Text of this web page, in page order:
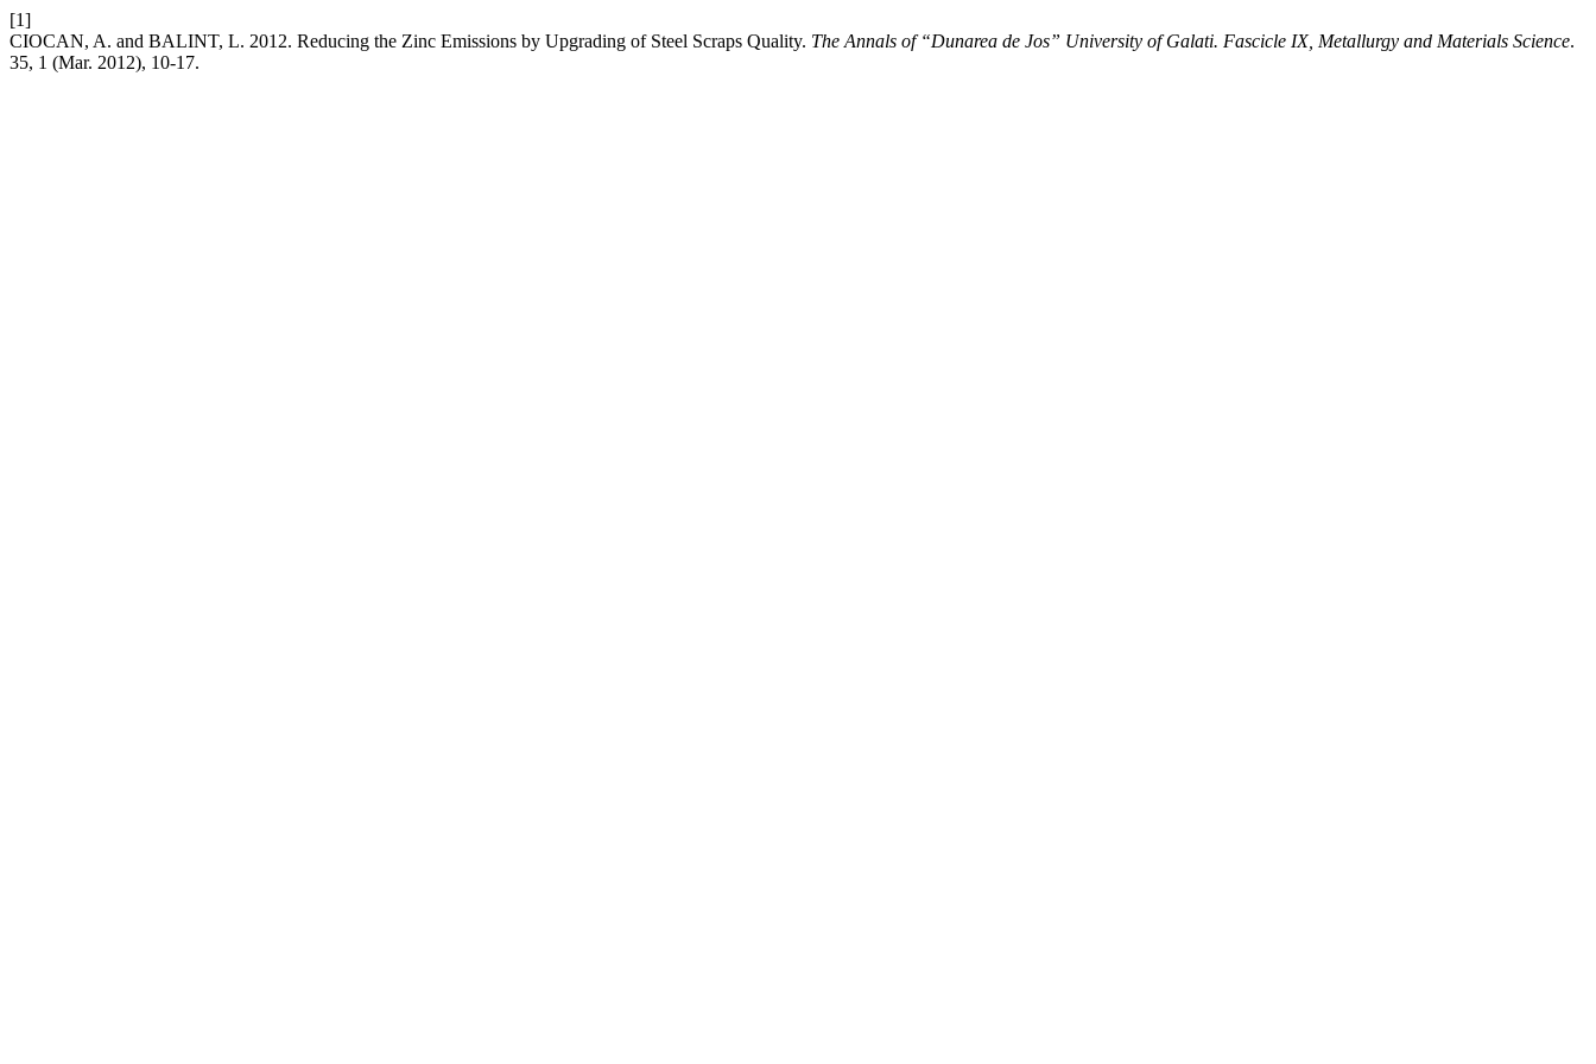
[1]
CIOCAN, A. and BALINT, L. 2012. Reducing the Zinc Emissions by Upgrading of Steel Scraps Quality. The Annals of “Dunarea de Jos” University of Galati. Fascicle IX, Metallurgy and Materials Science.
35, 1 (Mar. 2012), 10-17.